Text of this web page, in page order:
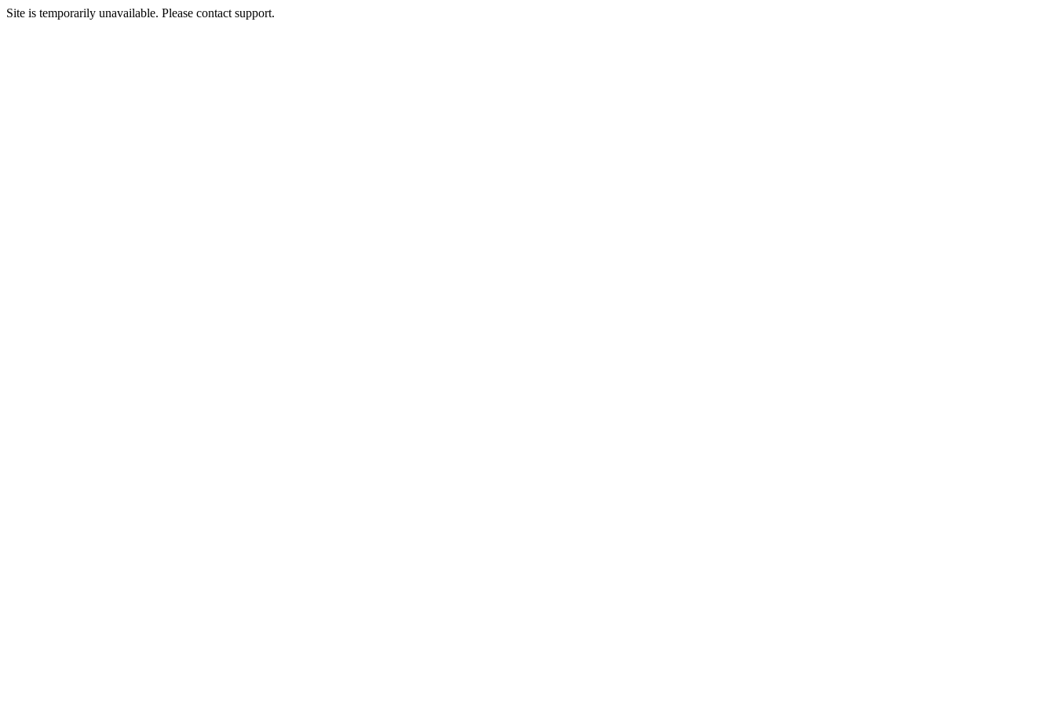
Site is temporarily unavailable. Please contact support.